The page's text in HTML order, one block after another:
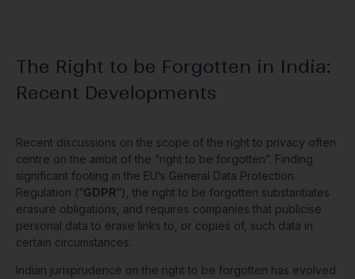
The Right to be Forgotten in India:
Recent Developments
Recent discussions on the scope of the right to privacy often
centre on the ambit of the “right to be forgotten”. Finding
significant footing in the EU’s General Data Protection
Regulation (“GDPR”), the right to be forgotten substantiates
erasure obligations, and requires companies that publicise
personal data to erase links to, or copies of, such data in
certain circumstances.
Indian jurisprudence on the right to be forgotten has evolved